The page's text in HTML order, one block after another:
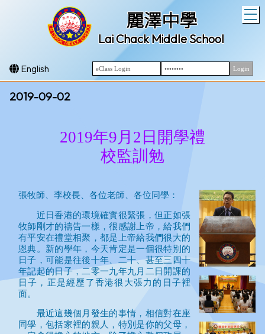
麗澤中學
Lai Chack Middle School
English
2019-09-02